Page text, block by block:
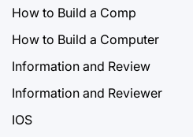
How to Build a Comp
How to Build a Computer
Information and Review
Information and Reviewer
IOS